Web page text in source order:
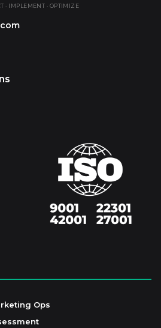
· IMPLEMENT · OPTIMIZE
Ops